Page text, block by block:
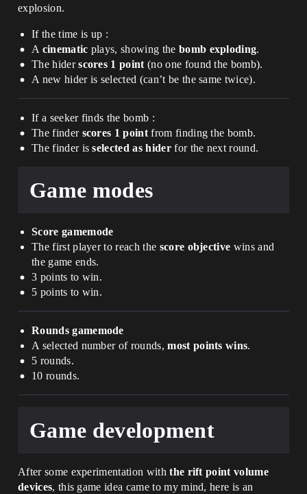
explosion.
If the time is up :
A cinematic plays, showing the bomb exploding.
The hiderscores 1 point (no one found the bomb).
A new hider is selected (can’t be the same twice).
If a seeker finds the bomb :
The finder scores 1 point from finding the bomb.
The finder isselected as hiderfor the next round.
Game modes
Score gamemode
The first player to reach the score objective wins and
the game ends.
3 points to win.
5 points to win.
Rounds gamemode
A selected number of rounds,most points wins.
5 rounds.
10 rounds.
Game development
After some experimentation withthe rift point volume
devices, this game idea came to my mind, here is an